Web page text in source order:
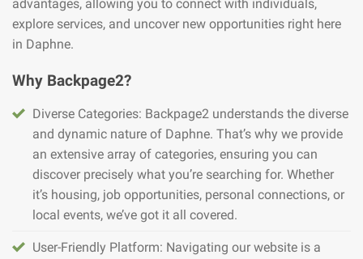
advantages, allowing you to connect with individuals,
explore services, and uncover new opportunities right here
in Daphne.
Why Backpage2?
Diverse Categories: Backpage2 understands the diverse
and dynamic nature of Daphne. That’s why we provide
an extensive array of categories, ensuring you can
discover precisely what you’re searching for. Whether
it’s housing, job opportunities, personal connections, or
local events, we’ve got it all covered.
User-Friendly Platform: Navigating our website is a